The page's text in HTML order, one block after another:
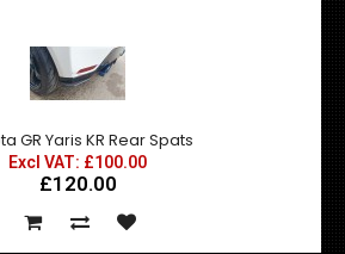
GR Yaris KR Rear Spats
Excl VAT: £100.00
£120.00